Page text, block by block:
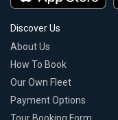
Discover Us
About Us
How To Book
Our Own Fleet
Payment Options